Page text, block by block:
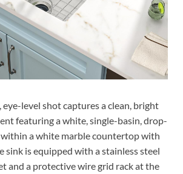
eye-level shot captures a clean, bright
featuring a white, single-basin, drop-
a white marble countertop with
sink is equipped with a stainless steel
and a protective wire grid rack at the